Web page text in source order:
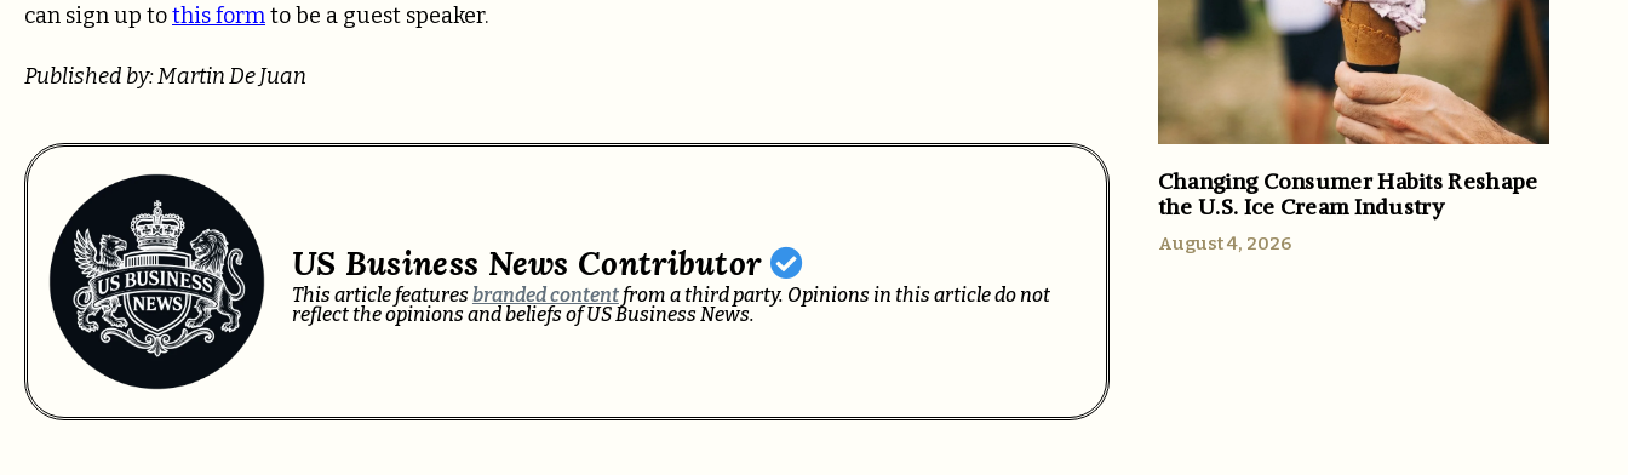
can sign up tothis formto be a guest speaker.
Published by: Martin De Juan
US Business News Contributor
This article features branded contentfrom a third party. Opinions in this article do not
reflect the opinions and beliefs of US Business News.
Changing Consumer Habits Reshape
the U.S. Ice Cream Industry
August 4, 2026